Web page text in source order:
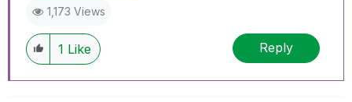
1,173 Views
1 Like Reply